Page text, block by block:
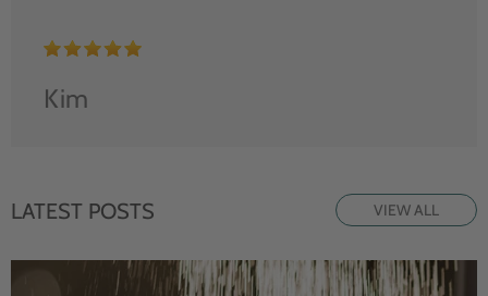
Kim
LATEST POSTS VIEW ALL